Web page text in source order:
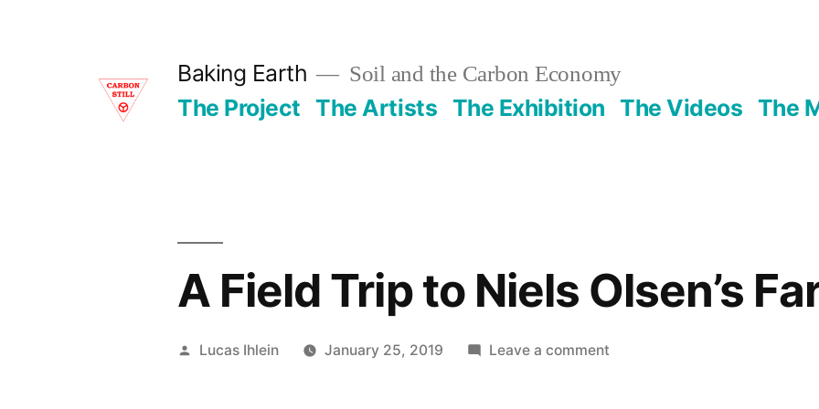
Baking Earth Soil and the Carbon Economy
The Project The Artists The Exhibition The Videos The
A Field Trip to Niels Olsen’s
Posted
Lucas Ihlein January 25, 2019 Leave a commenton